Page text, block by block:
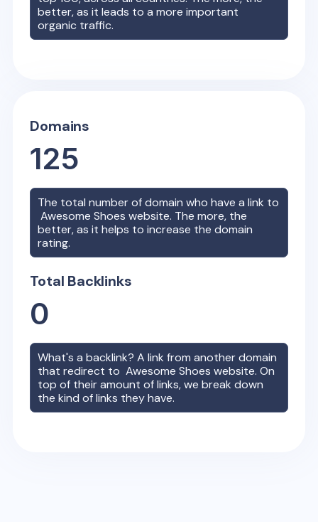
better, as it leads to a more important
organic traffic.
Domains
125
The total number of domain who have a link to
Awesome Shoes website. The more, the
better, as it helps to increase the domain
rating.
Total Backlinks
0
What's a backlink? A link from another domain
that redirect toAwesome Shoes website. On
top of their amount of links, we break down
the kind of links they have.